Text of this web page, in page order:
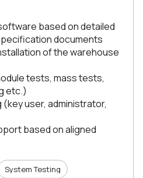
based on detailed
documents
of the warehouse
tests, mass tests,
etc.)
user, administrator,
based on aligned
System Testing